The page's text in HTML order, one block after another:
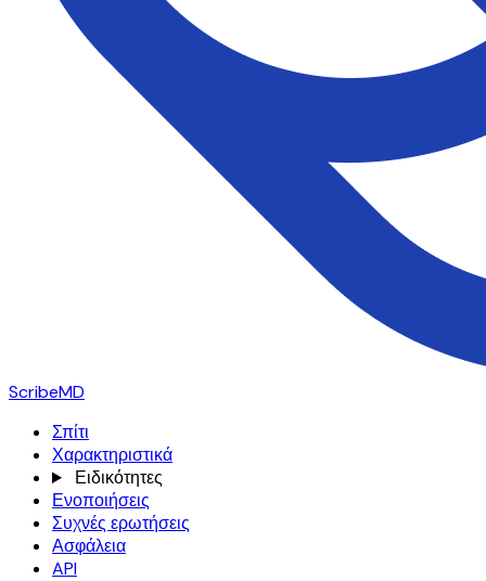
ScribeMD
Σπίτι
Χαρακτηριστικά
Ειδικότητες
Ενοποιήσεις
Συχνές ερωτήσεις
Ασφάλεια
API